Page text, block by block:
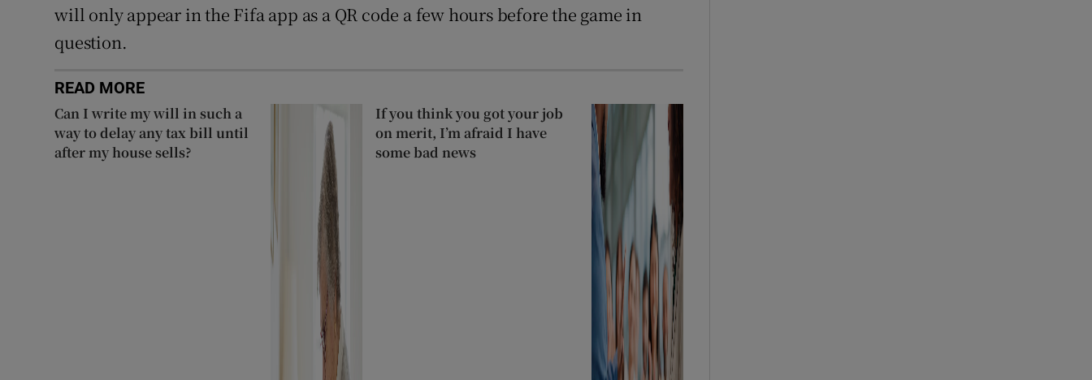
will only appear in the Fifa app as a QR code a few hours before the game in
question.
READ MORE
Can I write my will in such a
way to delay any tax bill until
after my house sells?
If you think you got your job
on merit, I’m afraid I have
some bad news